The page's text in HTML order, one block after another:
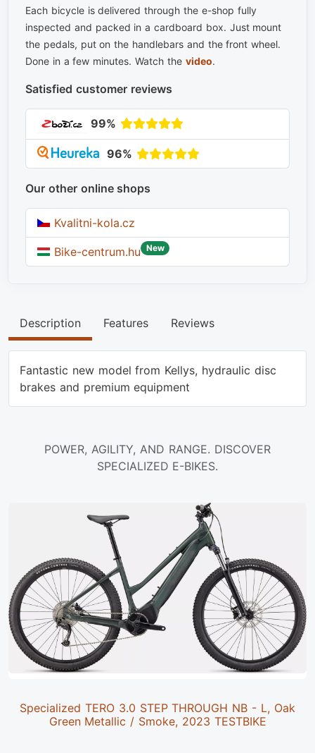
Each bicycle is delivered through the e-shop fully
inspected and packed in a cardboard box. Just mount
the pedals, put on the handlebars and the front wheel.
Done in a few minutes. Watch the video.
Satisfied customer reviews
99%
96%
Our other online shops
Kvalitni-kola.cz
Bike-centrum.hu New
Description Features Reviews
Fantastic new model from Kellys, hydraulic disc
brakes and premium equipment
POWER, AGILITY, AND RANGE. DISCOVER
SPECIALIZED E-BIKES.
Specialized TERO 3.0 STEP THROUGH NB - L, Oak
Green Metallic / Smoke, 2023 TESTBIKE